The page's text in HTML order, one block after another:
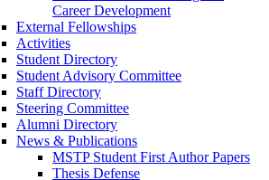
Career Development
External Fellowships
Activities
Student Directory
Student Advisory Committee
Staff Directory
Steering Committee
Alumni Directory
News & Publications
MSTP Student First Author Papers
Thesis Defense